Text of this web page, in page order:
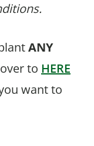
ANY
to HERE
want to